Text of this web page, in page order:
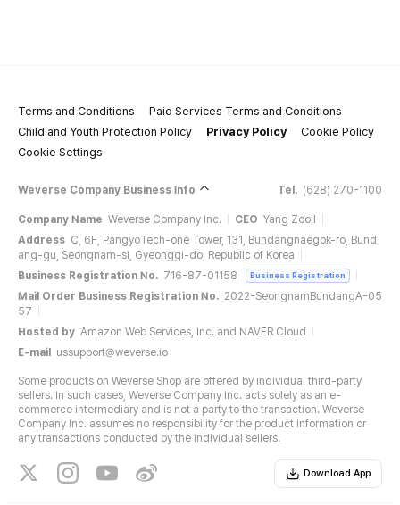
Terms and Conditions
Paid Services Terms and Conditions
Child and Youth Protection Policy
Privacy Policy
Cookie Policy
Cookie Settings
Weverse Company Business Info Tel. (628) 270-1100
Company Name Weverse Company Inc. CEO Yang Zooil
Address C, 6F, PangyoTech-one Tower, 131, Bundangnaegok-ro, Bund
ang-gu, Seongnam-si, Gyeonggi-do, Republic of Korea
Business Registration No. 716-87-01158 Business Registration
Mail Order Business Registration No. 2022-SeongnamBundangA-05
57
Hosted by Amazon Web Services, Inc. and NAVER Cloud
E-mail
ussupport@weverse.io
Some products on Weverse Shop are offered by individual third-party
sellers. In such cases, Weverse Company Inc. acts solely as an e-
commerce intermediary and is not a party to the transaction. Weverse
Company Inc. assumes no responsibility for the product information or
any transactions conducted by the individual sellers.
Download App